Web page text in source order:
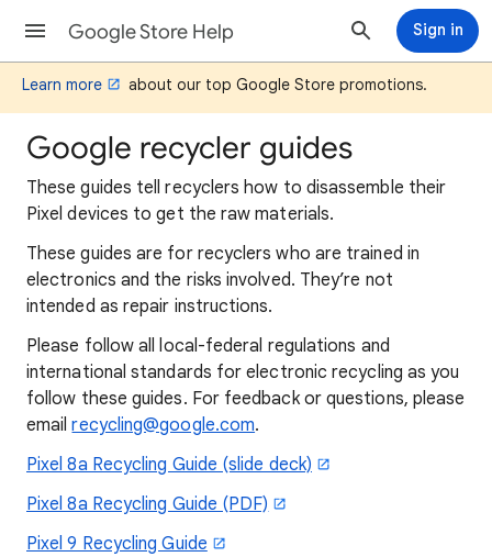
Google Store Help Sign in
Learn more about our top Google Store promotions.
Google recycler guides
These guides tell recyclers how to disassemble their
Pixel devices to get the raw materials.
These guides are for recyclers who are trained in
electronics and the risks involved. They’re not
intended as repair instructions.
Please follow all local-federal regulations and
international standards for electronic recycling as you
follow these guides. For feedback or questions, please
emailrecycling@google.com.
Pixel 8a Recycling Guide (slide deck)
Pixel 8a Recycling Guide (PDF)
Pixel 9 Recycling Guide